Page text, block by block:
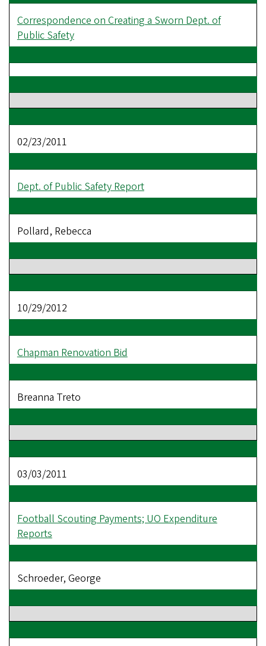
Correspondence on Creating a Sworn Dept. of
Public Safety
02/23/2011
Dept. of Public Safety Report
Pollard, Rebecca
10/29/2012
Chapman Renovation Bid
Breanna Treto
03/03/2011
Football Scouting Payments; UO Expenditure
Reports
Schroeder, George